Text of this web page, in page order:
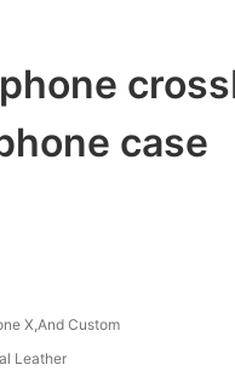
case
X,And Custom
Leather